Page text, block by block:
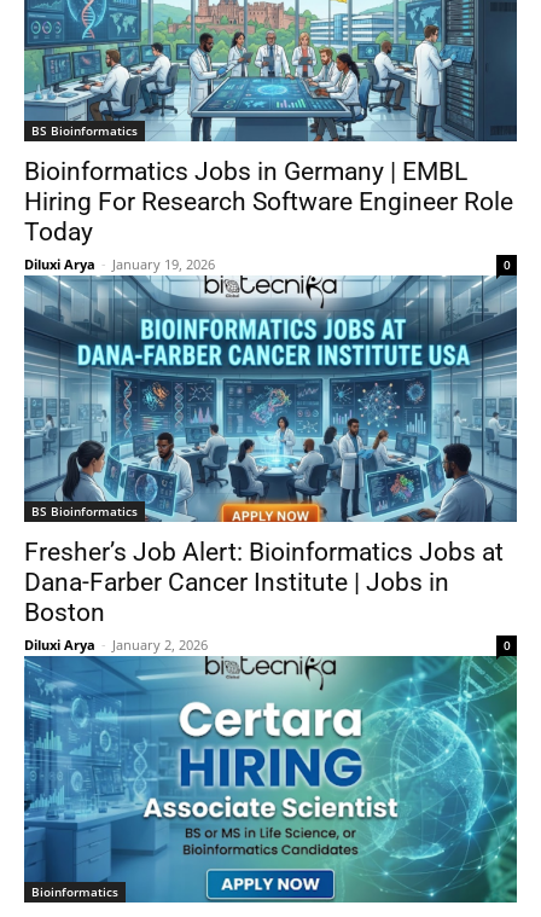
BS Bioinformatics
Bioinformatics Jobs in Germany | EMBL
Hiring For Research Software Engineer Role
Today
Diluxi Arya - January 19, 2026 0
BS Bioinformatics
Fresher’s Job Alert: Bioinformatics Jobs at
Dana-Farber Cancer Institute | Jobs in
Boston
Diluxi Arya - January 2, 2026 0
Bioinformatics